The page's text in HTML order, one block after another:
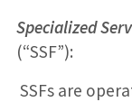
Specialized
(“SSF”):
SSFs are